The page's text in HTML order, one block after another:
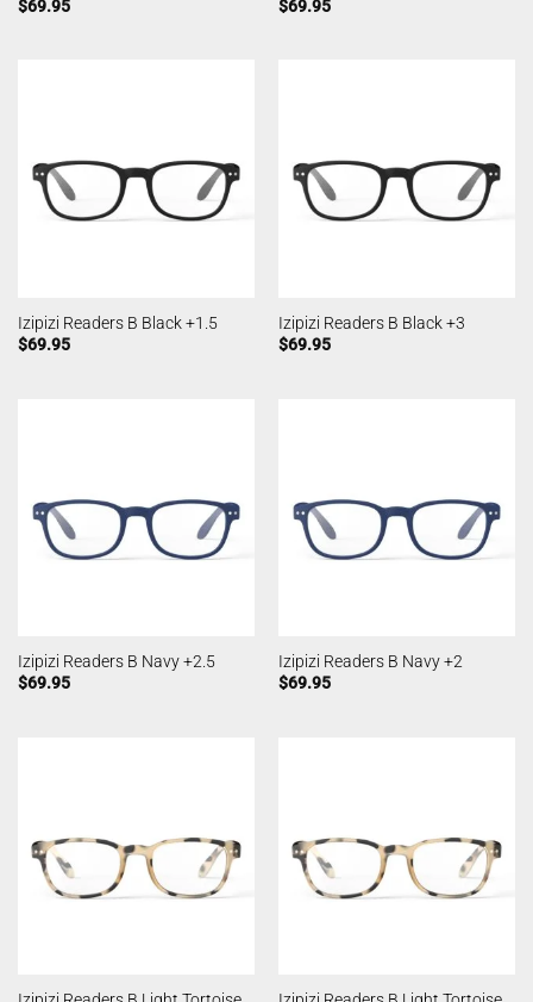
$69.95
$69.95
Izipizi Readers B Black +1.5
$69.95
Izipizi Readers B Black +3
$69.95
Izipizi Readers B Navy +2.5
$69.95
Izipizi Readers B Navy +2
$69.95